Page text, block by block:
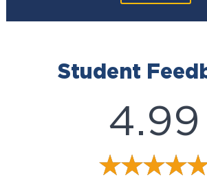
Student
4.99